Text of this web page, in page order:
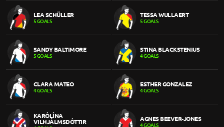
LEA SCHÜLLER
5 GOALS
TESSA WULLAERT
5 GOALS
SANDY BALTIMORE
5 GOALS
STINA BLACKSTENIUS
4 GOALS
CLARA MATEO
4 GOALS
ESTHER GONZALEZ
4 GOALS
KARÓLÍNA
VILHJÁLMSDÓTTIR
AGNES BEEVER-JONES
4 GOALS